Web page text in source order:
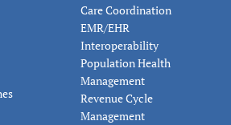
Care Coordination
EMR/EHR
Interoperability
Population Health
Management
Revenue Cycle
Management